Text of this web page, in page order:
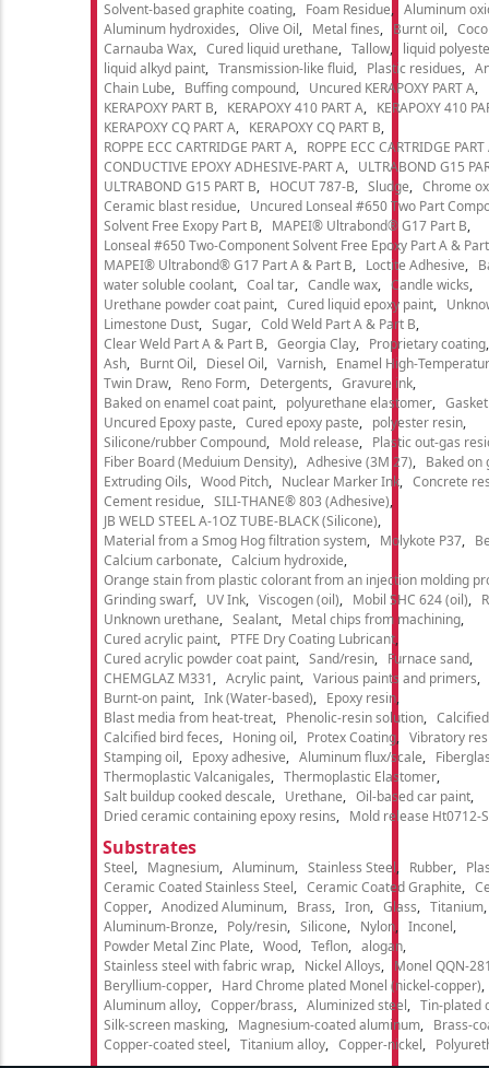
Solvent-based graphite coating
Foam Residue
Aluminum
Aluminum hydroxides
Olive Oil Metal fines Burnt oil
Carnauba Wax
Cured liquid urethane Tallow
liquid
liquid alkyd paint
Transmission-like fluid Plastic residues
Chain Lube
Buffing compound
Uncured KERAPOXY PART A
KERAPOXY PART B
KERAPOXY 410 PART A
KERAPOXY 410
KERAPOXY CQ PART A
KERAPOXY CQ PART B
ROPPE ECC CARTRIDGE PART A
ROPPE ECC CARTRIDGE PART
CONDUCTIVE EPOXY ADHESIVE-PART A
ULTRABOND G15
ULTRABOND G15 PART B
HOCUT 787-B Sludge
Chrome
Ceramic blast residue
Uncured Lonseal #650 Two Part
Solvent Free Exopy Part B
MAPEI® Ultrabond® G17 Part B
Lonseal #650 Two-Component Solvent Free Epoxy Part A &
MAPEI® Ultrabond® G17 Part A & Part B
Loctite Adhesive
water soluble coolant
Coal tar Candle wax
Candle wicks
Urethane powder coat paint
Cured liquid epoxy paint
Limestone Dust
Sugar
Cold Weld Part A & Part B
Clear Weld Part A & Part B
Georgia Clay
Proprietary coating
Ash
Burnt Oil Diesel Oil Varnish
Enamel High-
Twin Draw
Reno Form Detergents
Gravure ink
Baked on enamel coat paint
polyurethane elastomer
Uncured Epoxy paste
Cured epoxy paste
polyester resin
Silicone/rubber Compound
Mold release
Plastic out-gas
Fiber Board (Meduium Density)
Adhesive (3M 27)
Baked on
Extruding Oils
Wood Pitch Nuclear Marker Ink
Concrete
Cement residue
SILI-THANE® 803 (Adhesive)
JB WELD STEEL A-1OZ TUBE-BLACK (Silicone)
Material from a Smog Hog filtration system
Molykote P37
Calcium carbonate
Calcium hydroxide
Orange stain from plastic colorant from an injection molding
Grinding swarf
UV Ink Viscogen (oil) Mobil SHC 624 (oil)
Unknown urethane
Sealant
Metal chips from machining
Cured acrylic paint
PTFE Dry Coating Lubricant
Cured acrylic powder coat paint
Sand/resin
Furnace sand
CHEMGLAZ M331
Acrylic paint
Various paints and primers
Burnt-on paint
Ink (Water-based)
Epoxy resin
Blast media from heat-treat
Phenolic-resin solution
Calcified bird feces
Honing oil Protex Coating
Vibratory
Stamping oil
Epoxy adhesive Aluminum flux/scale
Thermoplastic Valcanigales
Thermoplastic Elastomer
Salt buildup cooked descale
Urethane
Oil-based car paint
Dried ceramic containing epoxy resins
Mold release Ht0712-S
Substrates
Steel Magnesium Aluminum Stainless Steel Rubber
Ceramic Coated Stainless Steel
Ceramic Coated Graphite
Copper
Anodized Aluminum Brass Iron Glass
Titanium
Aluminum-Bronze
Poly/resin Silicone Nylon
Inconel
Powder Metal Zinc Plate
Wood Teflon
alogan
Stainless steel with fabric wrap
Nickel Alloys
Monel QQN-
Beryllium-copper
Hard Chrome plated Monel (nickel-copper)
Aluminum alloy
Copper/brass Aluminized steel
Tin-plated
Silk-screen masking
Magnesium-coated aluminum
Brass-
Copper-coated steel
Titanium alloy Copper-nickel